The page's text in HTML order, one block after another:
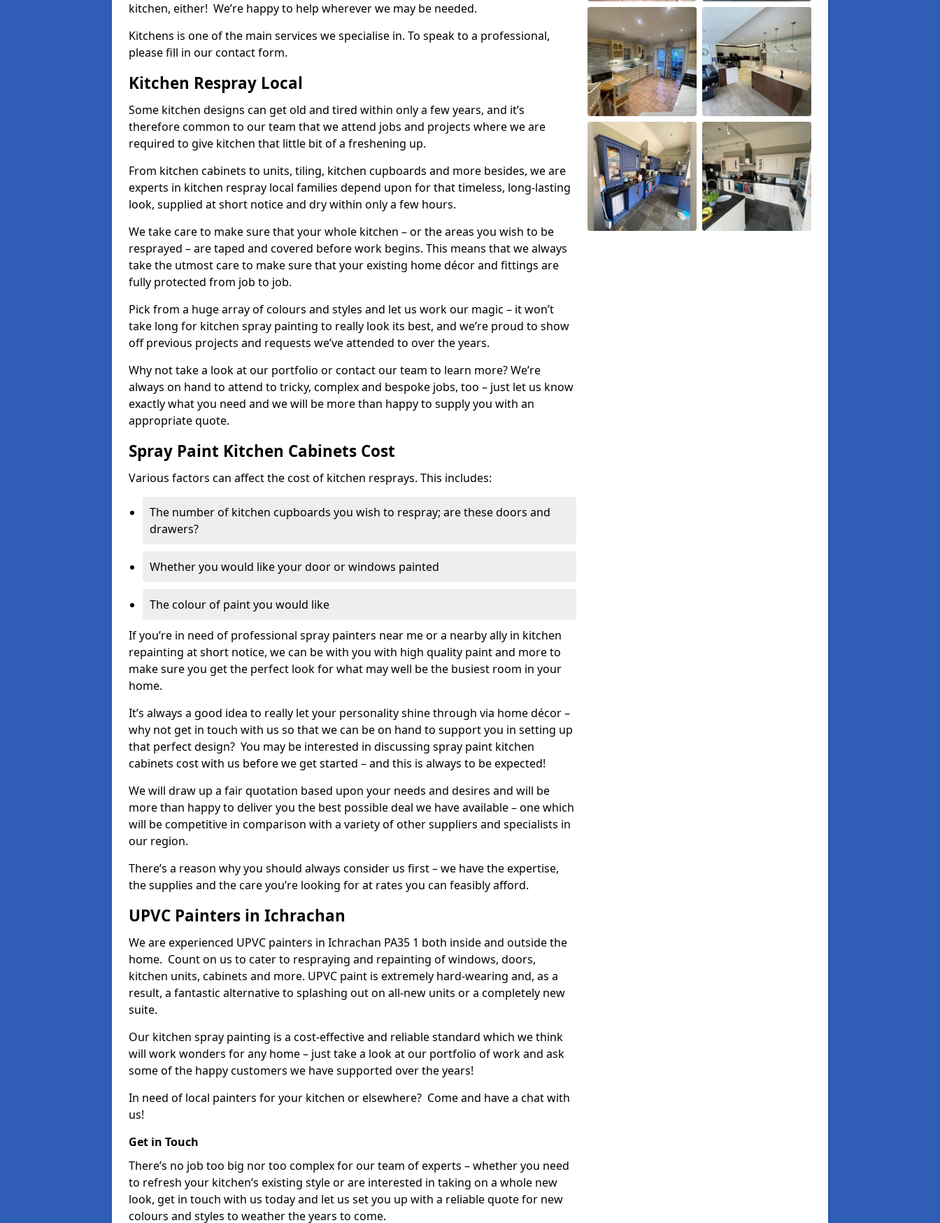
kitchen, either! We’re happy to help wherever we may be needed.
Kitchens is one of the main services we specialise in. To speak to a professional,
please fill in our contact form.
Kitchen Respray Local
Some kitchen designs can get old and tired within only a few years, and it’s
therefore common to our team that we attend jobs and projects where we are
required to give kitchen that little bit of a freshening up.
From kitchen cabinets to units, tiling, kitchen cupboards and more besides, we are
experts in kitchen respray local families depend upon for that timeless, long-lasting
look, supplied at short notice and dry within only a few hours.
We take care to make sure that your whole kitchen – or the areas you wish to be
resprayed – are taped and covered before work begins. This means that we always
take the utmost care to make sure that your existing home décor and fittings are
fully protected from job to job.
Pick from a huge array of colours and styles and let us work our magic – it won’t
take long for kitchen spray painting to really look its best, and we’re proud to show
off previous projects and requests we’ve attended to over the years.
Why not take a look at our portfolio or contact our team to learn more? We’re
always on hand to attend to tricky, complex and bespoke jobs, too – just let us know
exactly what you need and we will be more than happy to supply you with an
appropriate quote.
Spray Paint Kitchen Cabinets Cost
Various factors can affect the cost of kitchen resprays. This includes:
The number of kitchen cupboards you wish to respray; are these doors and
drawers?
Whether you would like your door or windows painted
The colour of paint you would like
If you’re in need of professional spray painters near me or a nearby ally in kitchen
repainting at short notice, we can be with you with high quality paint and more to
make sure you get the perfect look for what may well be the busiest room in your
home.
It’s always a good idea to really let your personality shine through via home décor –
why not get in touch with us so that we can be on hand to support you in setting up
that perfect design? You may be interested in discussing spray paint kitchen
cabinets cost with us before we get started – and this is always to be expected!
We will draw up a fair quotation based upon your needs and desires and will be
more than happy to deliver you the best possible deal we have available – one which
will be competitive in comparison with a variety of other suppliers and specialists in
our region.
There’s a reason why you should always consider us first – we have the expertise,
the supplies and the care you’re looking for at rates you can feasibly afford.
UPVC Painters in Ichrachan
We are experienced UPVC painters in Ichrachan PA35 1 both inside and outside the
home. Count on us to cater to respraying and repainting of windows, doors,
kitchen units, cabinets and more. UPVC paint is extremely hard-wearing and, as a
result, a fantastic alternative to splashing out on all-new units or a completely new
suite.
Our kitchen spray painting is a cost-effective and reliable standard which we think
will work wonders for any home – just take a look at our portfolio of work and ask
some of the happy customers we have supported over the years!
In need of local painters for your kitchen or elsewhere? Come and have a chat with
us!
Get in Touch
There’s no job too big nor too complex for our team of experts – whether you need
to refresh your kitchen’s existing style or are interested in taking on a whole new
look, get in touch with us today and let us set you up with a reliable quote for new
colours and styles to weather the years to come.